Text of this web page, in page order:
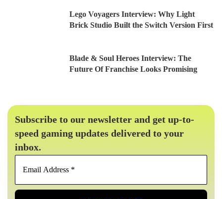
Lego Voyagers Interview: Why Light
Brick Studio Built the Switch Version First
Blade & Soul Heroes Interview: The
Future Of Franchise Looks Promising
Subscribe to our newsletter and get up-to-
speed gaming updates delivered to your
inbox.
Email
*